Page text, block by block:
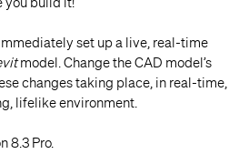
set up a live, real-time
model. Change the CAD model’s
changes taking place, in real-time,
lifelike environment.
8.3 Pro.